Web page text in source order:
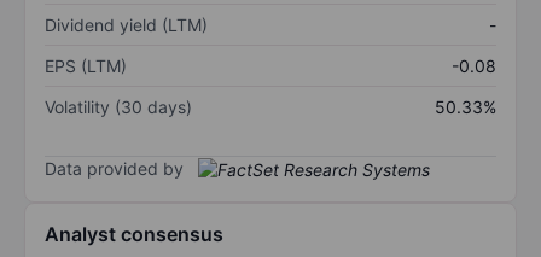
Dividend yield (LTM)
-
EPS (LTM)
-0.08
Volatility (30 days)
50.33%
Data provided by
Analyst consensus